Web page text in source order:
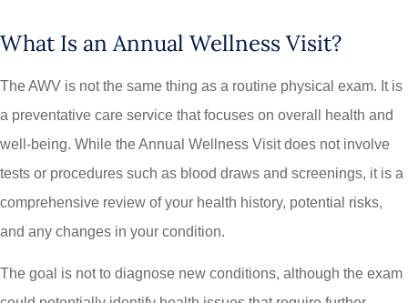
What Is an Annual Wellness Visit?
The AWV is not the same thing as a routine physical exam. It is
a preventative care service that focuses on overall health and
well-being. While the Annual Wellness Visit does not involve
tests or procedures such as blood draws and screenings, it is a
comprehensive review of your health history, potential risks,
and any changes in your condition.
The goal is not to diagnose new conditions, although the exam